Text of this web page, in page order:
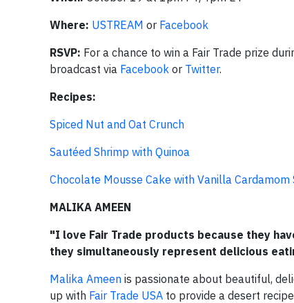
Where: USTREAM or Facebook
RSVP: For a chance to win a Fair Trade prize
broadcast via Facebook or Twitter.
Recipes:
Spiced Nut and Oat Crunch
Sautéed Shrimp with Quinoa
Chocolate Mousse Cake with Vanilla Cardamom
MALIKA AMEEN
"I love Fair Trade products because they
they simultaneously represent delicious
Malika Ameen is passionate about beautiful,
up with Fair Trade USA to provide a desert